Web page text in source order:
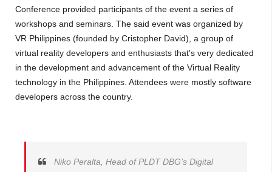
Conference provided participants of the event a series of
workshops and seminars. The said event was organized by
VR Philippines (founded by Cristopher David), a group of
virtual reality developers and enthusiasts that's very dedicated
in the development and advancement of the Virtual Reality
technology in the Philippines. Attendees were mostly software
developers across the country.
Niko Peralta, Head of PLDT DBG’s Digital